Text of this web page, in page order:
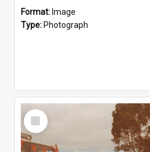
Format: Image
Type: Photograph
Select
Item